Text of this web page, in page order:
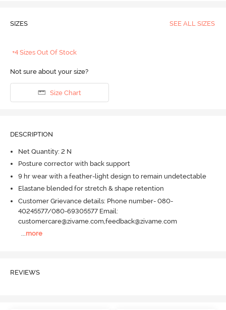
SIZES SEE ALL SIZES
+4 Sizes Out Of Stock
Not sure about your size?
Size Chart
DESCRIPTION
Net Quantity: 2 N
Posture corrector with back support
9 hr wear with a feather-light design to remain undetectable
Elastane blended for stretch & shape retention
Customer Grievance details: Phone number- 080-
40245577/080-69305577 Email:
customercare@zivame.com,feedback@zivame.com
...more
REVIEWS